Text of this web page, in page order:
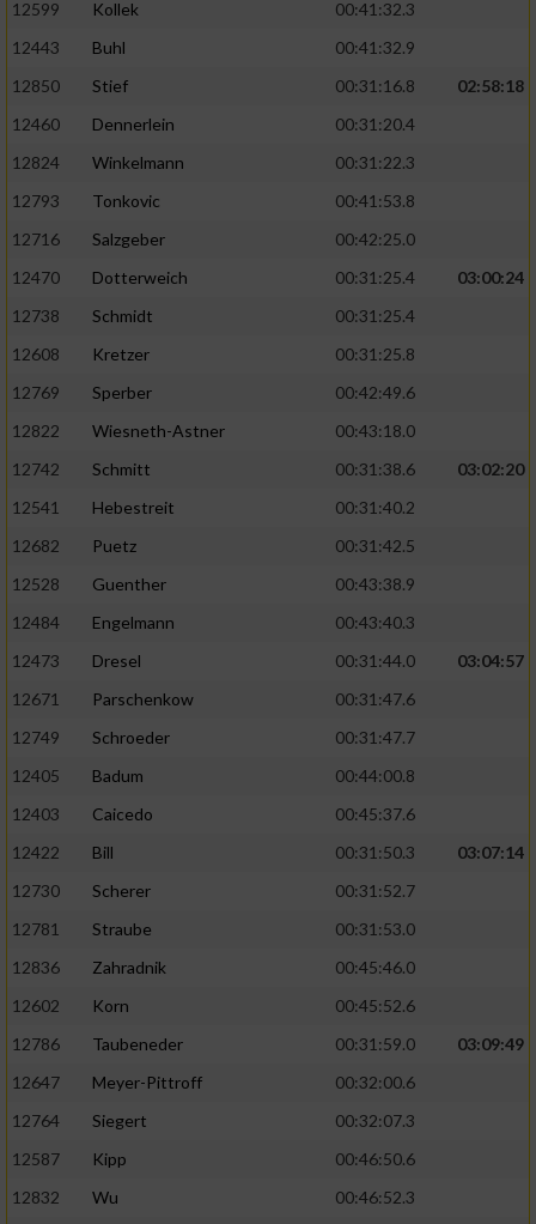
12599
Kollek
00:41:32.3
12443
Buhl
00:41:32.9
12850
Stief 00:31:16.8
02:58:18
12460
Dennerlein
00:31:20.4
12824
Winkelmann
00:31:22.3
12793
Tonkovic
00:41:53.8
12716
Salzgeber
00:42:25.0
12470
Dotterweich 00:31:25.4
03:00:24
12738
Schmidt
00:31:25.4
12608
Kretzer
00:31:25.8
12769
Sperber
00:42:49.6
12822
Wiesneth-Astner
00:43:18.0
12742
Schmitt 00:31:38.6
03:02:20
12541
Hebestreit
00:31:40.2
12682
Puetz
00:31:42.5
12528
Guenther
00:43:38.9
12484
Engelmann
00:43:40.3
12473
Dresel 00:31:44.0
03:04:57
12671
Parschenkow
00:31:47.6
12749
Schroeder
00:31:47.7
12405
Badum
00:44:00.8
12403
Caicedo
00:45:37.6
12422
Bill 00:31:50.3
03:07:14
12730
Scherer
00:31:52.7
12781
Straube
00:31:53.0
12836
Zahradnik
00:45:46.0
12602
Korn
00:45:52.6
12786
Taubeneder 00:31:59.0
03:09:49
12647
Meyer-Pittroff
00:32:00.6
12764
Siegert
00:32:07.3
12587
Kipp
00:46:50.6
12832
Wu
00:46:52.3
auf einem Endgerät
von Werbeanzeigen
Werbung
personalisierter Werbung
von Inhalten
personalisierter Inhalte
Analyse von Zielgruppen durch Statistiken
verschiedenen Quellen
Verwendung reduzierter Daten zur Auswahl
IAB-Besonderheiten:
Verwendung genauer Standortdaten
Geräte anhand von aktiv angeforderten
Informationen identifizieren